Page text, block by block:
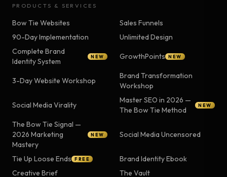
PRODUCTS & SERVICES
Bow Tie Websites
Sales Funnels
90-Day Implementation
Unlimited Design
Complete Brand
Identity System
NEW GrowthPoints NEW
3-Day Website Workshop
Brand Transformation
Workshop
Social Media Virality
Master SEO in 2026 —
The Bow Tie Method
NEW
The Bow Tie Signal —
2026 Marketing
Mastery
NEW Social Media Uncensored
Tie Up Loose Ends FREE
Brand Identity Ebook
Creative Brief
The Vault